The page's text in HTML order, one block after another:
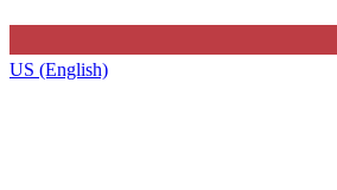
US (English)